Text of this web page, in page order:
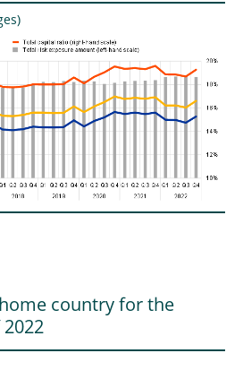
country for the